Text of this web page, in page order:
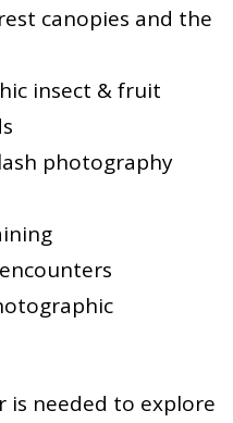
canopies and the
insect & fruit
photography
is needed to explore